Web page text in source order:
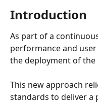
Introduction
As part of a
performance and
the deployment of the
This new approach
standards to deliver a